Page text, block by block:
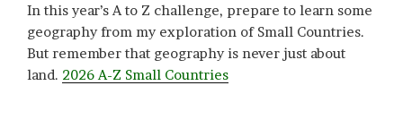
In this year’s A to Z challenge, prepare to learn some
geography from my exploration of Small Countries.
But remember that geography is never just about
land. 2026 A-Z Small Countries